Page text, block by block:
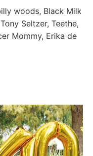
woods, Black Milk
Seltzer, Teethe,
Mommy, Erika de